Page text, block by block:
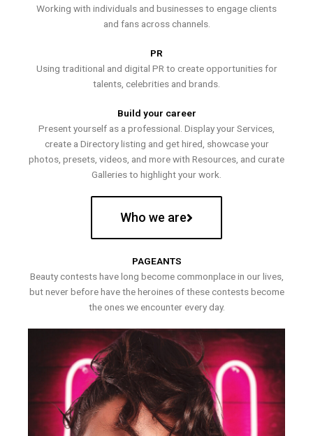
Working with individuals and businesses to engage clients
and fans across channels.
PR
Using traditional and digital PR to create opportunities for
talents, celebrities and brands.
Build your career
Present yourself as a professional. Display your Services,
create a Directory listing and get hired, showcase your
photos, presets, videos, and more with Resources, and curate
Galleries to highlight your work.
Who we are
PAGEANTS
Beauty contests have long become commonplace in our lives,
but never before have the heroines of these contests become
the ones we encounter every day.